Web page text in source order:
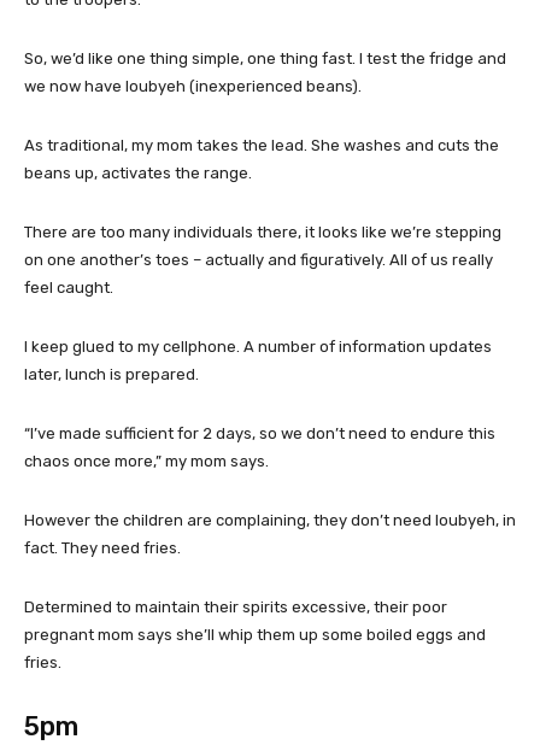
So, we’d like one thing simple, one thing fast. I test the fridge and
we now have loubyeh (inexperienced beans).
As traditional, my mom takes the lead. She washes and cuts the
beans up, activates the range.
There are too many individuals there, it looks like we’re stepping
on one another’s toes – actually and figuratively. All of us really
feel caught.
I keep glued to my cellphone. A number of information updates
later, lunch is prepared.
“I’ve made sufficient for 2 days, so we don’t need to endure this
chaos once more,” my mom says.
However the children are complaining, they don’t need loubyeh, in
fact. They need fries.
Determined to maintain their spirits excessive, their poor
pregnant mom says she’ll whip them up some boiled eggs and
fries.
5pm